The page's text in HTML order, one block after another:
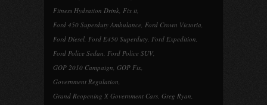
Fitness Hydration Drink, Fix it,
Ford 450 Superduty Ambulance, Ford Crown Victoria,
Ford Diesel, Ford E450 Superduty, Ford Expedition,
Ford Police Sedan, Ford Police SUV,
GOP 2010 Campaign, GOP Fix,
Government Regulation,
Grand Reopening X Government Cars, Greg Ryan,